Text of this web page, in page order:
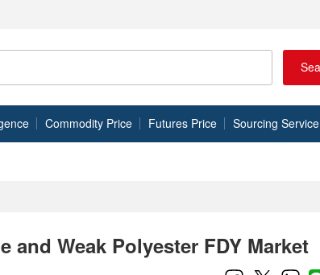
Commodity Price Futures Price Sourcing Service
Weak Polyester FDY Market